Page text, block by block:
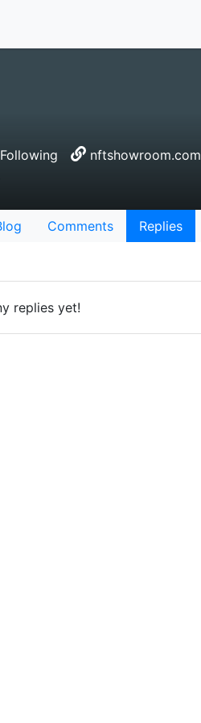
nftshowroom.com
Comments Replies
replies yet!